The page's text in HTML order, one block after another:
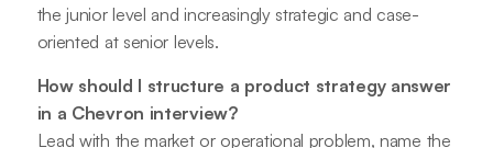
the junior level and increasingly strategic and case-
oriented at senior levels.
How should I structure a product strategy answer
in a Chevron interview?
Lead with the market or operational problem, name the